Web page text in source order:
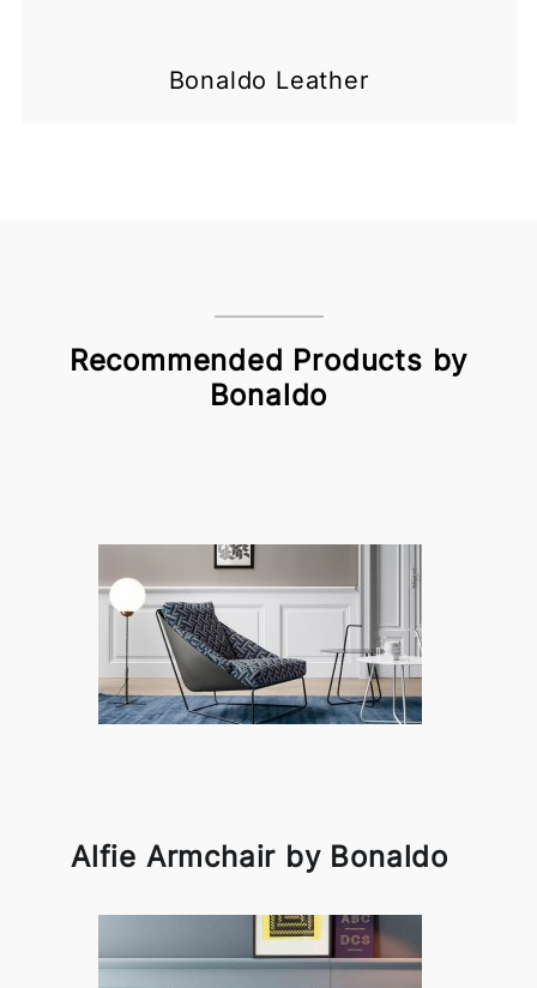
Bonaldo Leather
Recommended Products by
Bonaldo
Alfie Armchair by Bonaldo